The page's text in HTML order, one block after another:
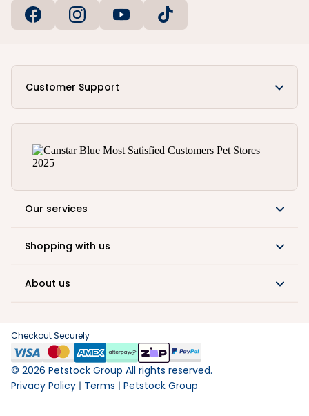
Customer Support
Our services
Shopping with us
About us
Checkout Securely
© 2026 Petstock Group All rights reserved.
Privacy Policy
Terms Petstock Group